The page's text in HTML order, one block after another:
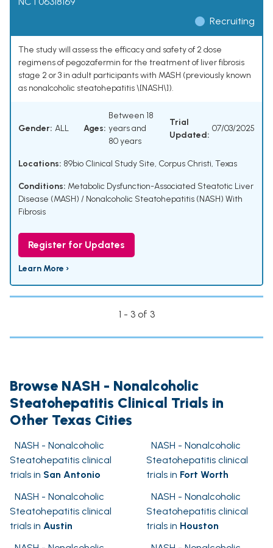
Recruiting
The study will assess the efficacy and safety of 2 dose
regimens of pegozafermin for the treatment of liver fibrosis
stage 2 or 3 in adult participants with MASH (previously known
as nonalcoholic steatohepatitis \[NASH\]).
Gender: ALL Ages:
Between 18
years and
80 years
Trial
Updated:
07/03/2025
Locations: 89bio Clinical Study Site, Corpus Christi, Texas
Conditions: Metabolic Dysfunction-Associated Steatotic Liver
Disease (MASH) / Nonalcoholic Steatohepatitis (NASH) With
Fibrosis
Register for Updates
Learn More ›
1 - 3 of 3
Browse NASH - Nonalcoholic
Steatohepatitis Clinical Trials in
Other Texas Cities
NASH - Nonalcoholic
Steatohepatitis clinical
trials in San Antonio
NASH - Nonalcoholic
Steatohepatitis clinical
trials in Fort Worth
NASH - Nonalcoholic
Steatohepatitis clinical
trials in Austin
NASH - Nonalcoholic
Steatohepatitis clinical
trials in Houston